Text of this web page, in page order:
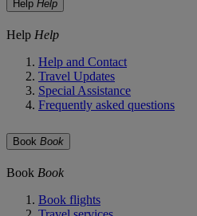
Help Help
Help Help
Help and Contact
Travel Updates
Special Assistance
Frequently asked questions
Book Book
Book Book
Book flights